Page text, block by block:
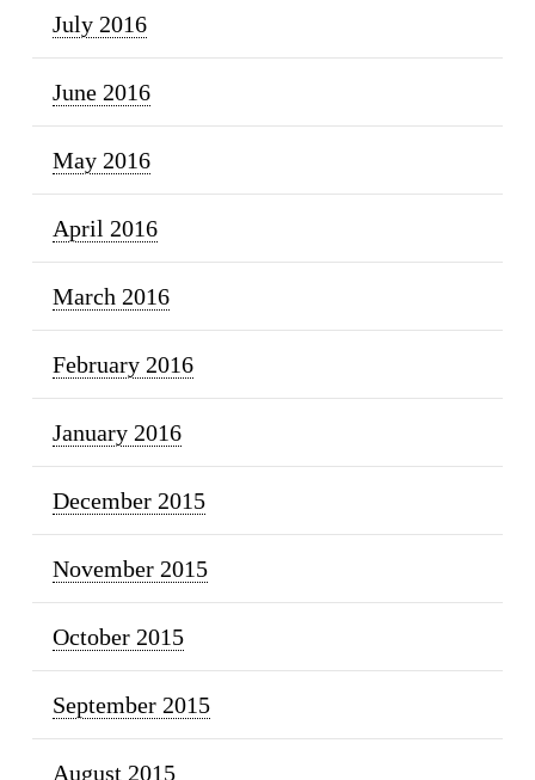
July 2016
June 2016
May 2016
April 2016
March 2016
February 2016
January 2016
December 2015
November 2015
October 2015
September 2015
August 2015